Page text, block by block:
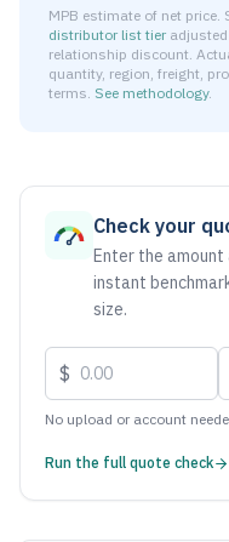
MPB estimate of net price.
distributor list tier
relationship discount.
quantity, region, freight,
terms. See methodology.
Check your
Enter the
instant
size.
$
No upload or account
Run the full quote check